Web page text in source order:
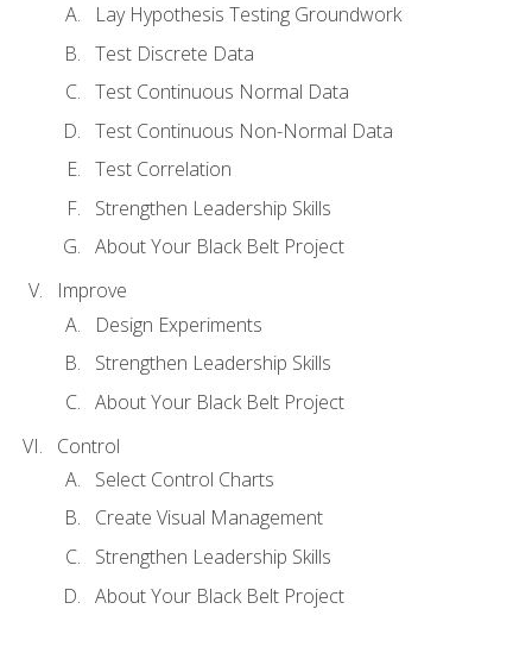
Lay Hypothesis Testing Groundwork
Test Discrete Data
Test Continuous Normal Data
Test Continuous Non-Normal Data
Test Correlation
Strengthen Leadership Skills
About Your Black Belt Project
Improve
Design Experiments
Strengthen Leadership Skills
About Your Black Belt Project
Control
Select Control Charts
Create Visual Management
Strengthen Leadership Skills
About Your Black Belt Project